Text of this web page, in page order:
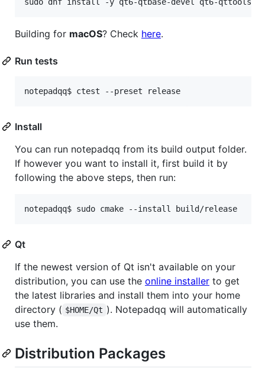
Building for macOS? Check here.
Run tests
Install
You can run notepadqq from its build output folder.
If however you want to install it, first build it by
following the above steps, then run:
Qt
If the newest version of Qt isn't available on your
distribution, you can use the online installer to get
the latest libraries and install them into your home
directory ( $HOME/Qt ). Notepadqq will automatically
use them.
Distribution Packages